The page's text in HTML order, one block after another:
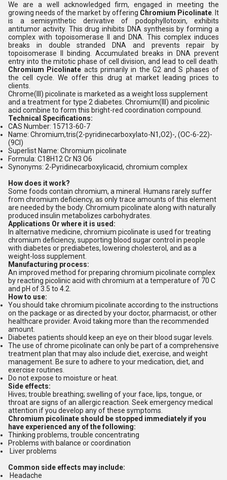
We are a well acknowledged firm, engaged in meeting the
growing needs of the market by offering Chromium Picolinate. It
is a semisynthetic derivative of podophyllotoxin, exhibits
antitumor activity. This drug inhibits DNA synthesis by forming a
complex with topoisomerase II and DNA. This complex induces
breaks in double stranded DNA and prevents repair by
topoisomerase II binding. Accumulated breaks in DNA prevent
entry into the mitotic phase of cell division, and lead to cell death.
Chromium Picolinate acts primarily in the G2 and S phases of
the cell cycle. We offer this drug at market leading prices to
clients.
Chrome(III) picolinate is marketed as a weight loss supplement
and a treatment for type 2 diabetes. Chromium(III) and picolinic
acid combine to form this bright-red coordination compound.
Technical Specifications:
CAS Number: 15713-60-7
Name: Chromium,tris(2-pyridinecarboxylato-N1,O2)-, (OC-6-22)-
(9CI)
Superlist Name: Chromium picolinate
Formula: C18H12 Cr N3 O6
Synonyms: 2-Pyridinecarboxylicacid, chromium complex
How does it work?
Some foods contain chromium, a mineral. Humans rarely suffer
from chromium deficiency, as only trace amounts of this element
are needed by the body. Chromium picolinate along with naturally
produced insulin metabolizes carbohydrates.
Applications Or where it is used:
In alternative medicine, chromium picolinate is used for treating
chromium deficiency, supporting blood sugar control in people
with diabetes or prediabetes, lowering cholesterol, and as a
weight-loss supplement.
Manufacturing process:
An improved method for preparing chromium picolinate complex
by reacting picolinic acid with chromium at a temperature of 70 C
and pH of 3.5 to 4.2.
How to use:
You should take chromium picolinate according to the instructions
on the package or as directed by your doctor, pharmacist, or other
healthcare provider. Avoid taking more than the recommended
amount.
Diabetes patients should keep an eye on their blood sugar levels
The use of chrome picolinate can only be part of a comprehensive
treatment plan that may also include diet, exercise, and weight
management. Be sure to adhere to your medication, diet, and
exercise routines.
Do not expose to moisture or heat.
Side effects:
Hives; trouble breathing; swelling of your face, lips, tongue, or
throat are signs of an allergic reaction. Seek emergency medical
attention if you develop any of these symptoms.
Chromium picolinate should be stopped immediately if you
have experienced any of the following:
Thinking problems, trouble concentrating
Problems with balance or coordination
Liver problems
Common side effects may include:
Headache